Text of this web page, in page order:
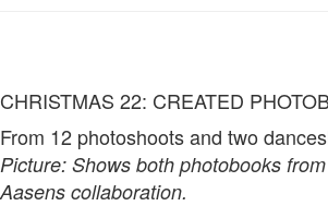
CHRISTMAS 22: CREATED
From 12 photoshoots and two
Picture: Shows both photobooks
Aasens collaboration.